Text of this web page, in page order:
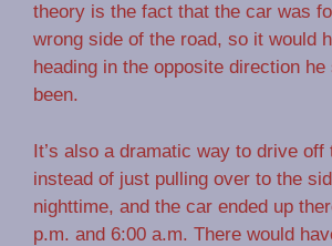
theory is the fact that the car was
wrong side of the road, so it would
heading in the opposite direction he
been.
It’s also a dramatic way to drive off
instead of just pulling over to the
nighttime, and the car ended up
p.m. and 6:00 a.m. There would